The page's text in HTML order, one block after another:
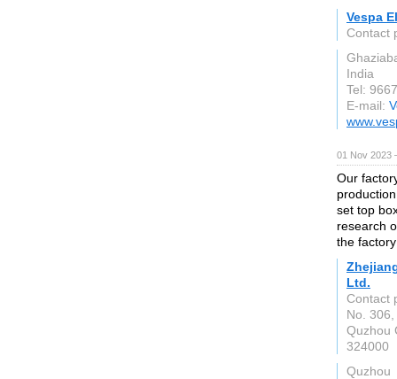
Vespa
Contact
India
Tel:
E-mail:
01 Nov 2023
Our
set top
research
the
Ltd.
Contact
No.
Quzhou
324000
Quzhou